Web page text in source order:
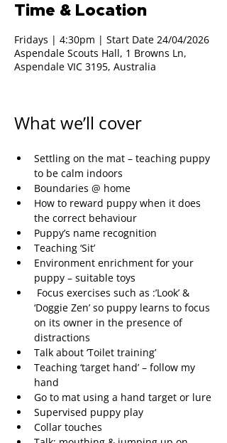
Time & Location
Fridays | 4:30pm | Start Date 24/04/2026
Aspendale Scouts Hall, 1 Browns Ln,
Aspendale VIC 3195, Australia
What we’ll cover
Settling on the mat – teaching puppy
to be calm indoors
Boundaries @ home
How to reward puppy when it does
the correct behaviour
Puppy’s name recognition
Teaching ‘Sit’
Environment enrichment for your
puppy – suitable toys
Focus exercises such as :’Look’ &
‘Doggie Zen’ so puppy learns to focus
on its owner in the presence of
distractions
Talk about ‘Toilet training’
Teaching ‘target hand’ – follow my
hand
Go to mat using a hand target or lure
Supervised puppy play
Collar touches